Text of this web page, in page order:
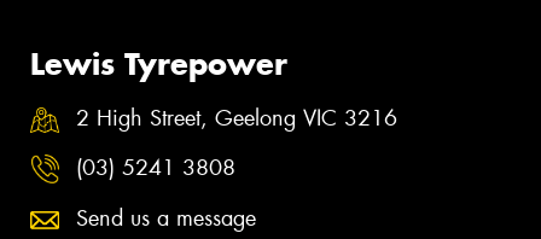
Lewis Tyrepower
2 High Street, Geelong VIC 3216
(03) 5241 3808
Send us a message